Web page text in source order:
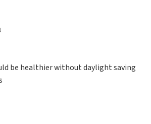
be healthier without daylight saving